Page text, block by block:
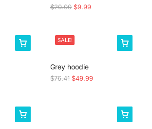
$20.00 $9.99
SALE!
Grey hoodie
$76.41 $49.99